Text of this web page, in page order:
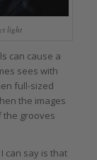
light
can cause a
sees with
full-sized
the images
the grooves
can say is that